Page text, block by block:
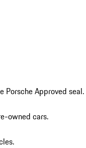
Porsche Approved seal.
owned cars.